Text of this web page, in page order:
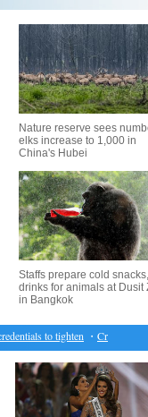
Nature reserve sees
elks increase to 1,000 in
China's Hubei
Staffs prepare cold snacks,
drinks for animals at Dusit
in Bangkok
to tighten・ Creations by